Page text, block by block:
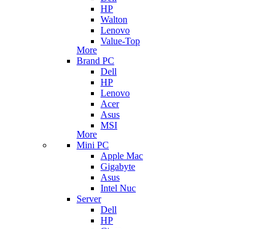
HP
Walton
Lenovo
Value-Top
More
Brand PC
Dell
HP
Lenovo
Acer
Asus
MSI
More
Mini PC
Apple Mac
Gigabyte
Asus
Intel Nuc
Server
Dell
HP